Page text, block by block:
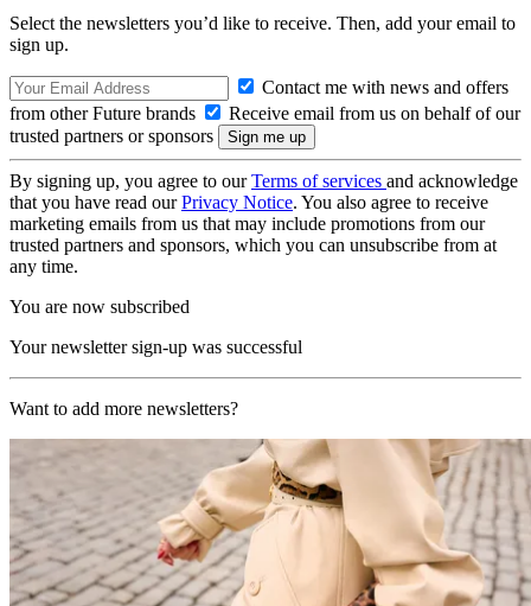
Select the newsletters you’d like to receive. Then, add your email to
sign up.
Contact me with news and offers
from other Future brands
Receive email from us on behalf of our
trusted partners or sponsors
By signing up, you agree to ourTerms of services and acknowledge
that you have read ourPrivacy Notice. You also agree to receive
marketing emails from us that may include promotions from our
trusted partners and sponsors, which you can unsubscribe from at
any time.
You are now subscribed
Your newsletter sign-up was successful
Want to add more newsletters?